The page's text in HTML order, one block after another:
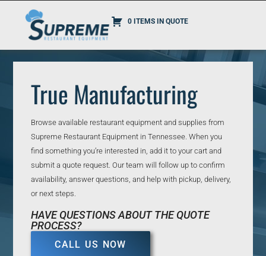
0 ITEMS IN QUOTE
True Manufacturing
Browse available restaurant equipment and supplies from
Supreme Restaurant Equipment in Tennessee. When you
find something you’re interested in, add it to your cart and
submit a quote request. Our team will follow up to confirm
availability, answer questions, and help with pickup, delivery,
or next steps.
HAVE QUESTIONS ABOUT THE QUOTE
PROCESS?
CALL US NOW